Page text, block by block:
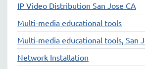
IP Video Distribution San Jose CA
Multi-media educational tools
Multi-media educational tools, San
Network Installation